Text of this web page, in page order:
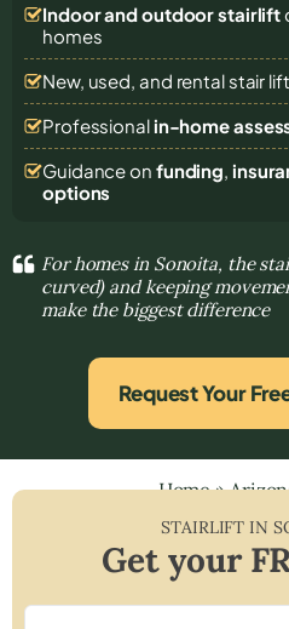
Indoor and outdoor stairlift
homes
New, used, and rental stair
Professional in-home
Guidance on funding,
options
For homes in Sonoita, the
curved) and keeping
make the biggest difference
Request Your
Home»
STAIRLIFT IN
Get your